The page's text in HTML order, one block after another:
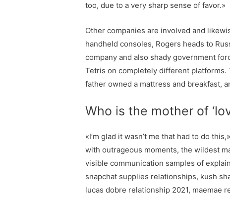
too, due to a very sharp sense of favor.»
Other companies are involved and
handheld consoles, Rogers heads to
company and also shady government
Tetris on completely different platforms.
father owned a mattress and breakfast,
Who is the mother of
«I’m glad it wasn’t me that had to do
with outrageous moments, the wildest
visible communication samples of
snapchat supplies relationships, kush
lucas dobre relationship 2021, maemae